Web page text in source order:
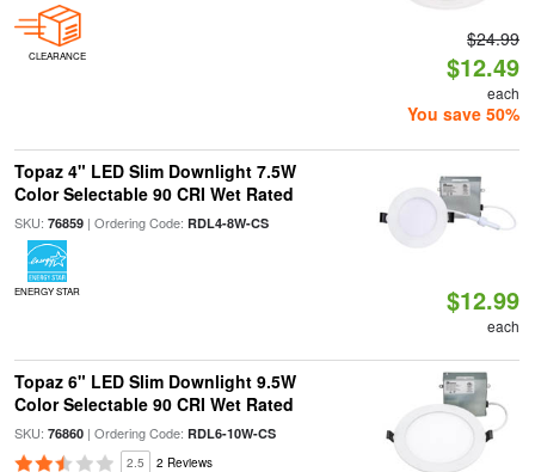
CLEARANCE
$24.99
$12.49
each
You save 50%
Topaz 4" LED Slim Downlight 7.5W
Color Selectable 90 CRI Wet Rated
SKU: 76859| Ordering Code: RDL4-8W-CS
ENERGY STAR $12.99
each
Topaz 6" LED Slim Downlight 9.5W
Color Selectable 90 CRI Wet Rated
SKU: 76860| Ordering Code: RDL6-10W-CS
2.5 2 Reviews